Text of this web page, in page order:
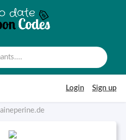
Login
Sign up